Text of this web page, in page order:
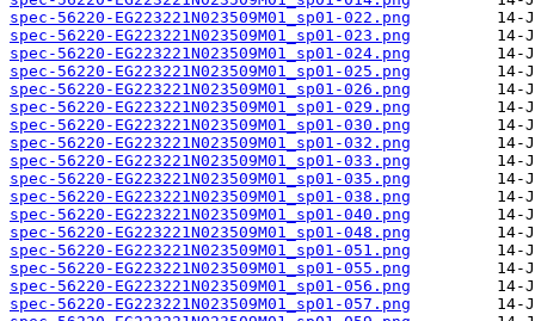
spec-56220-EG223221N023509M01_sp01-022.png
spec-56220-EG223221N023509M01_sp01-023.png
spec-56220-EG223221N023509M01_sp01-024.png
spec-56220-EG223221N023509M01_sp01-025.png
spec-56220-EG223221N023509M01_sp01-026.png
spec-56220-EG223221N023509M01_sp01-029.png
spec-56220-EG223221N023509M01_sp01-030.png
spec-56220-EG223221N023509M01_sp01-032.png
spec-56220-EG223221N023509M01_sp01-033.png
spec-56220-EG223221N023509M01_sp01-035.png
spec-56220-EG223221N023509M01_sp01-038.png
spec-56220-EG223221N023509M01_sp01-040.png
spec-56220-EG223221N023509M01_sp01-048.png
spec-56220-EG223221N023509M01_sp01-051.png
spec-56220-EG223221N023509M01_sp01-055.png
spec-56220-EG223221N023509M01_sp01-056.png
spec-56220-EG223221N023509M01_sp01-057.png